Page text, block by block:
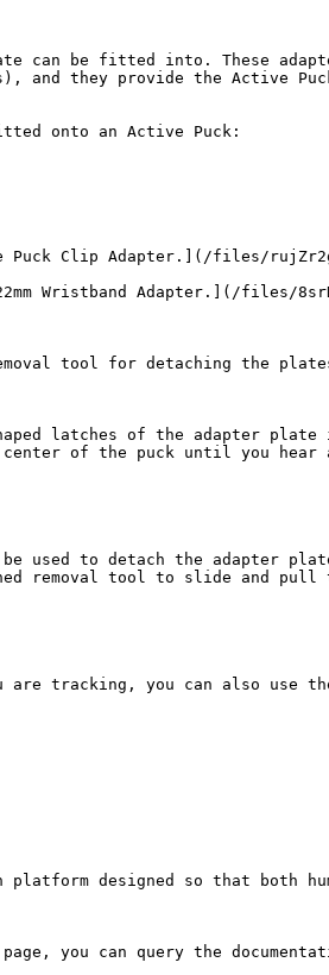
can be fitted into. These
and they provide the Active
onto an Active Puck:
Puck Clip Adapter.](/files/
Wristband Adapter.](/files/
tool for detaching the
latches of the adapter
of the puck until you
used to detach the adapter
removal tool to slide and pull
tracking, you can also use
designed so that both
you can query the